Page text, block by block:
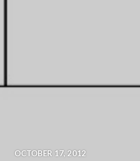
OCTOBER 17, 2012